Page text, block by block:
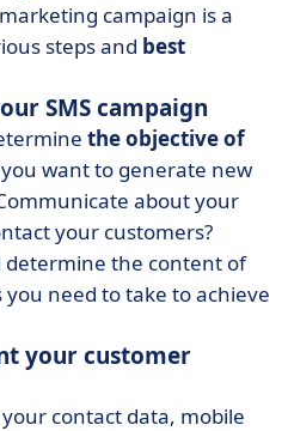
campaign is a
steps and best
SMS campaign
the objective of
you want to generate new
about your
your customers?
determine the content of
need to take to achieve
your customer
contact data, mobile